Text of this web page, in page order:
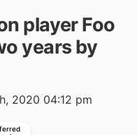
player Foo
years by
2020 04:12 pm